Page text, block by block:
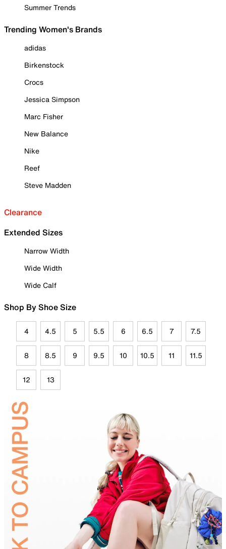
Summer Trends
Trending Women's Brands
adidas
Birkenstock
Crocs
Jessica Simpson
Marc Fisher
New Balance
Nike
Reef
Steve Madden
Clearance
Extended Sizes
Narrow Width
Wide Width
Wide Calf
Shop By Shoe Size
4 4.5 5 5.5 6 6.5 7 7.5
8 8.5 9 9.5 10 10.5 11 11.5
12 13